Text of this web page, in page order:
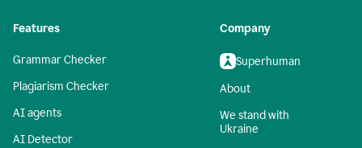
Features
Grammar Checker
Plagiarism Checker
AI agents
AI Detector
Company
Superhuman
About
We stand with
Ukraine